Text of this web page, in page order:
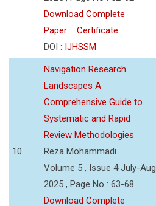
Download Complete
Paper
Certificate
DOI : IJHSSM
10
Navigation Research
Landscapes A
Comprehensive Guide to
Systematic and Rapid
Review Methodologies
Reza Mohammadi
Volume 5 , Issue 4 July-Aug
2025 , Page No : 63-68
Download Complete